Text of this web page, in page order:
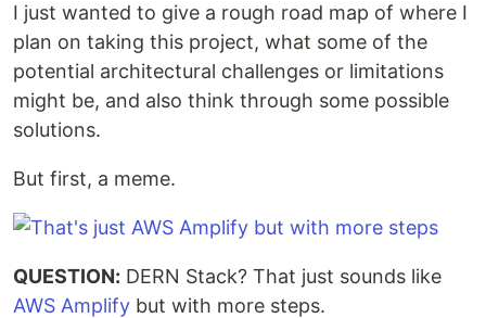
I just wanted to give a rough road map of where I
plan on taking this project, what some of the
potential architectural challenges or limitations
might be, and also think through some possible
solutions.
But first, a meme.
QUESTION: DERN Stack? That just sounds like
AWS Amplify but with more steps.